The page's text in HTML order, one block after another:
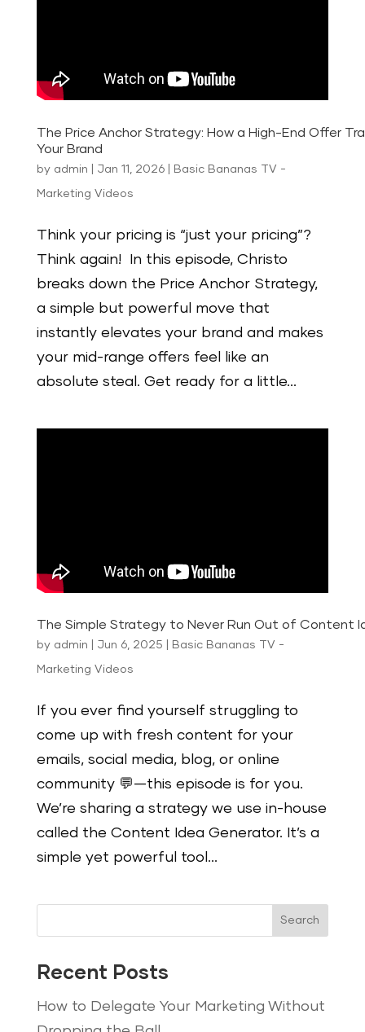
The Price Anchor Strategy: How a High-End Offer
Your Brand
by admin Jan 11, 2026| Basic Bananas TV -
Marketing Videos
Think your pricing is “just your pricing”?
Think again! In this episode, Christo
breaks down the Price Anchor Strategy,
a simple but powerful move that
instantly elevates your brand and makes
your mid-range offers feel like an
absolute steal. Get ready for a little...
The Simple Strategy to Never Run Out of Content
by admin Jun 6, 2025 Basic Bananas TV -
Marketing Videos
If you ever find yourself struggling to
come up with fresh content for your
emails, social media, blog, or online
community 💬—this episode is for you.
We’re sharing a strategy we use in-house
called the Content Idea Generator. It’s a
simple yet powerful tool...
Search
Recent Posts
How to Delegate Your Marketing Without